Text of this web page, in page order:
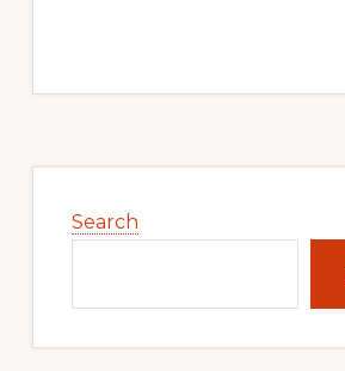
Sidebar
Search